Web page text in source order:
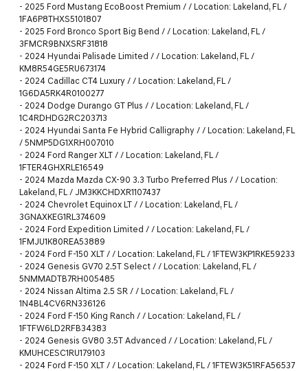
- 2025 Ford Mustang EcoBoost Premium / / Location: Lakeland, FL /
1FA6P8THXS5101807
- 2025 Ford Bronco Sport Big Bend / / Location: Lakeland, FL /
3FMCR9BNXSRF31818
- 2024 Hyundai Palisade Limited / / Location: Lakeland, FL /
KM8R54GE5RU673174
- 2024 Cadillac CT4 Luxury / / Location: Lakeland, FL /
1G6DA5RK4R0100277
- 2024 Dodge Durango GT Plus / / Location: Lakeland, FL /
1C4RDHDG2RC203713
- 2024 Hyundai Santa Fe Hybrid Calligraphy / / Location: Lakeland, FL
/ 5NMP5DG1XRH007010
- 2024 Ford Ranger XLT / / Location: Lakeland, FL /
1FTER4GHXRLE16549
- 2024 Mazda Mazda CX-90 3.3 Turbo Preferred Plus / / Location:
Lakeland, FL / JM3KKCHDXR1107437
- 2024 Chevrolet Equinox LT / / Location: Lakeland, FL /
3GNAXKEG1RL374609
- 2024 Ford Expedition Limited / / Location: Lakeland, FL /
1FMJU1K80REA53889
- 2024 Ford F-150 XLT / / Location: Lakeland, FL / 1FTEW3KP1RKE59233
- 2024 Genesis GV70 2.5T Select / / Location: Lakeland, FL /
5NMMADTB7RH005485
- 2024 Nissan Altima 2.5 SR / / Location: Lakeland, FL /
1N4BL4CV6RN336126
- 2024 Ford F-150 King Ranch / / Location: Lakeland, FL /
1FTFW6LD2RFB34383
- 2024 Genesis GV80 3.5T Advanced / / Location: Lakeland, FL /
KMUHCESC1RU179103
- 2024 Ford F-150 XLT / / Location: Lakeland, FL / 1FTEW3K51RFA56537